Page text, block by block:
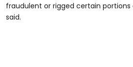
fraudulent or rigged certain
said.